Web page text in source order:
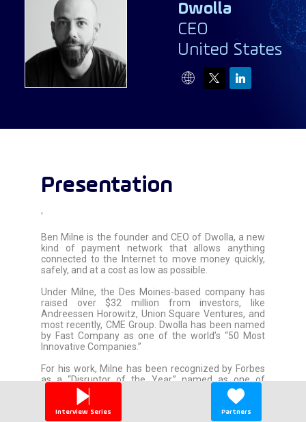
BM
Dwolla
CEO
United States
Presentation
'
Ben Milne is the founder and CEO of Dwolla, a new
kind of payment network that allows anything
connected to the Internet to move money quickly,
safely, and at a cost as low as possible.
Under Milne, the Des Moines-based company has
raised over $32 million from investors, like
Andreessen Horowitz, Union Square Ventures, and
most recently, CME Group. Dwolla has been named
by Fast Company as one of the world’s “50 Most
Innovative Companies.”
For his work, Milne has been recognized by Forbes
as a “Disruptor of the Year,” named as one of
Goldman Sachs'' 100 Most Intriguing Entrepreneurs,
and honored by MIT Technology Review in its annual
"Innovators Under 35" list.
Interview Series Partners